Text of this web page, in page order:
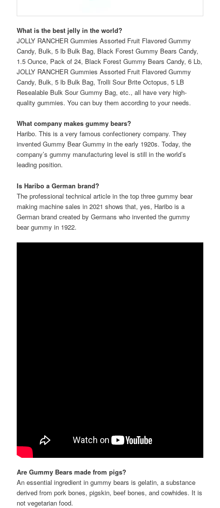
What is the best jelly in the world?
JOLLY RANCHER Gummies Assorted Fruit Flavored Gummy
Candy, Bulk, 5 lb Bulk Bag, Black Forest Gummy Bears Candy,
1.5 Ounce, Pack of 24, Black Forest Gummy Bears Candy, 6 Lb,
JOLLY RANCHER Gummies Assorted Fruit Flavored Gummy
Candy, Bulk, 5 lb Bulk Bag, Trolli Sour Brite Octopus, 5 LB
Resealable Bulk Sour Gummy Bag, etc., all have very high-
quality gummies. You can buy them according to your needs.
What company makes gummy bears?
Haribo. This is a very famous confectionery company. They
invented Gummy Bear Gummy in the early 1920s. Today, the
company’s gummy manufacturing level is still in the world’s
leading position.
Is Haribo a German brand?
The professional technical article in the top three gummy bear
making machine sales in 2021 shows that, yes, Haribo is a
German brand created by Germans who invented the gummy
bear gummy in 1922.
Are Gummy Bears made from pigs?
An essential ingredient in gummy bears is gelatin, a substance
derived from pork bones, pigskin, beef bones, and cowhides. It is
not vegetarian food.